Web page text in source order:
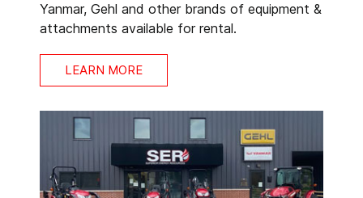
Yanmar, Gehl and other brands of equipment &
attachments available for rental.
LEARN MORE